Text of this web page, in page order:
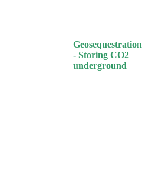
Geosequestration
- Storing CO2
underground